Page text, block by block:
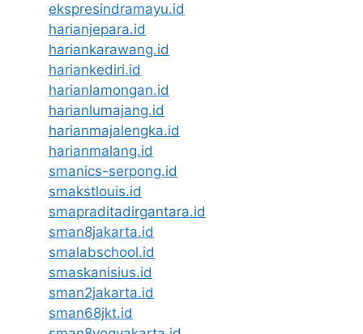
ekspresindramayu.id
harianjepara.id
hariankarawang.id
hariankediri.id
harianlamongan.id
harianlumajang.id
harianmajalengka.id
harianmalang.id
smanics-serpong.id
smakstlouis.id
smapraditadirgantara.id
sman8jakarta.id
smalabschool.id
smaskanisius.id
sman2jakarta.id
sman68jkt.id